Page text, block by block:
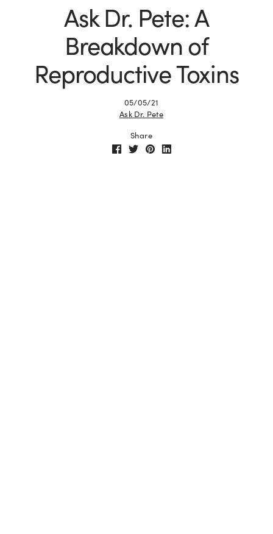
Ask Dr. Pete: A
Breakdown of
Reproductive Toxins
05/05/21
Ask Dr. Pete
Share